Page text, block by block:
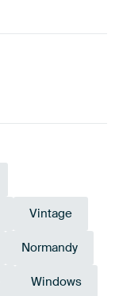
Vintage
Normandy
Windows